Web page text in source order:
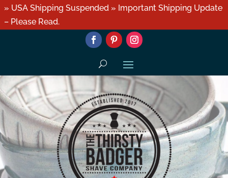
» USA Shipping Suspended » Important Shipping Update
– Please Read.